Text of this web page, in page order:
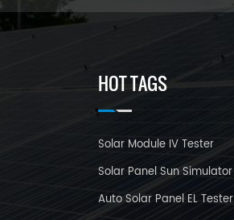
HOT TAGS
Solar Module IV Tester
Solar Panel Sun Simulator
Auto Solar Panel EL Tester